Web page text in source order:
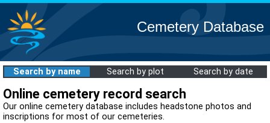
Cemetery Database
Search by name Search by plot Search by date
Online cemetery record search
Our online cemetery database includes headstone photos and
inscriptions for most of our cemeteries.